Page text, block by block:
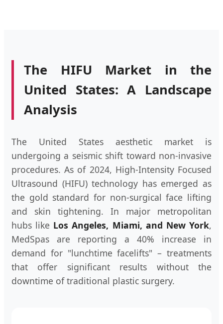
The HIFU Market in the
United States: A Landscape
Analysis
The United States aesthetic market is
undergoing a seismic shift toward non-invasive
procedures. As of 2024, High-Intensity Focused
Ultrasound (HIFU) technology has emerged as
the gold standard for non-surgical face lifting
and skin tightening. In major metropolitan
hubs like Los Angeles, Miami, and New York,
MedSpas are reporting a 40% increase in
demand for "lunchtime facelifts" – treatments
that offer significant results without the
downtime of traditional plastic surgery.